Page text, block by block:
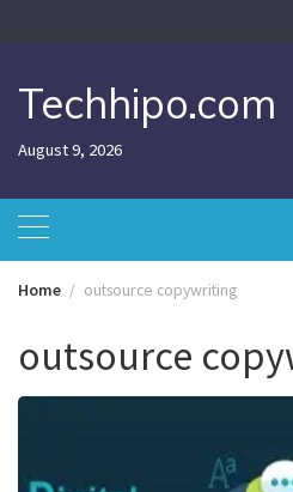
Techhipo.com
August 9, 2026
Home outsource copywriting
outsource